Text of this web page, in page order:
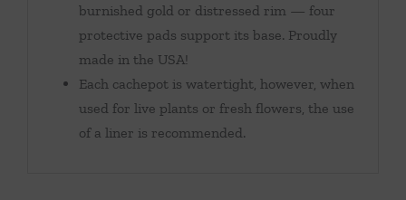
burnished gold or distressed rim — four
protective pads support its base. Proudly
made in the USA!
Each cachepot is watertight, however, when
used for live plants or fresh flowers, the use
of a liner is recommended.